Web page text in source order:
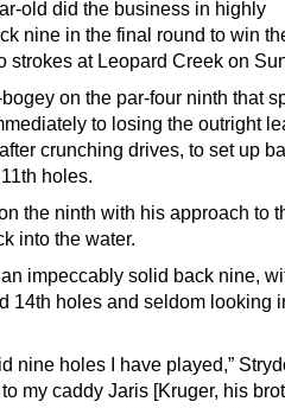
old did the business in highly
nine in the final round to win
strokes at Leopard Creek on
on the par-four ninth that
to losing the outright
crunching drives, to set up
holes.
the ninth with his approach to
into the water.
impeccably solid back nine,
14th holes and seldom looking
nine holes I have played,”
my caddy Jaris [Kruger, his